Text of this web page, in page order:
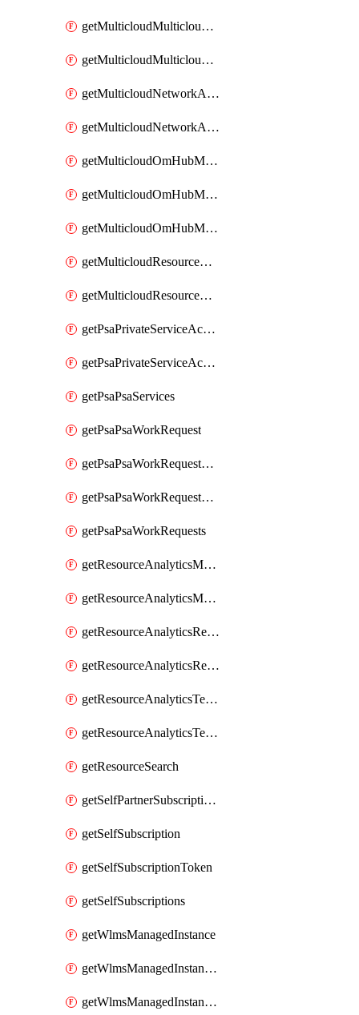
getMulticloudMulticloudpolicies
getMulticloudMulticloudsubscriptions
getMulticloudNetworkAnchor
getMulticloudNetworkAnchors
getMulticloudOmHubMultiCloudMetadata
getMulticloudOmHubMultiCloudsMetadata
getMulticloudOmHubMulticloudResources
getMulticloudResourceAnchor
getMulticloudResourceAnchors
getPsaPrivateServiceAccess
getPsaPrivateServiceAccesses
getPsaPsaServices
getPsaPsaWorkRequest
getPsaPsaWorkRequestErrors
getPsaPsaWorkRequestLogs
getPsaPsaWorkRequests
getResourceAnalyticsMonitoredRegion
getResourceAnalyticsMonitoredRegions
getResourceAnalyticsResourceAnalyticsInstance
getResourceAnalyticsResourceAnalyticsInstances
getResourceAnalyticsTenancyAttachment
getResourceAnalyticsTenancyAttachments
getResourceSearch
getSelfPartnerSubscriptions
getSelfSubscription
getSelfSubscriptionToken
getSelfSubscriptions
getWlmsManagedInstance
getWlmsManagedInstanceScanResults
getWlmsManagedInstanceServer